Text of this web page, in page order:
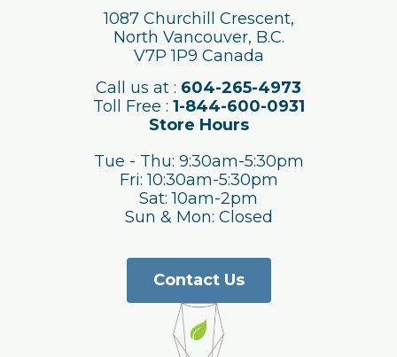
1087 Churchill Crescent,
North Vancouver, B.C.
V7P 1P9 Canada
Call us at : 604-265-4973
Toll Free : 1-844-600-0931
Store Hours
Tue - Thu: 9:30am-5:30pm
Fri: 10:30am-5:30pm
Sat: 10am-2pm
Sun & Mon: Closed
Contact Us